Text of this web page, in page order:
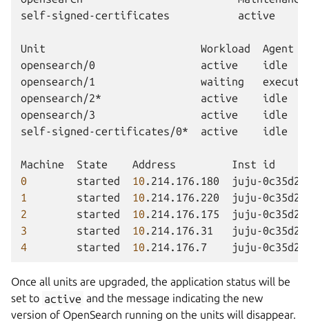
self-signed-certificates
active
Unit Workload
Agent
opensearch/0
active
idle
opensearch/1
waiting
opensearch/2*
active
idle
opensearch/3
active
idle
self-signed-certificates/0*
active idle
Machine State Address Inst
id
0
started 10 .214.176.180
juju-0c35d2-
1
started 10 .214.176.220
juju-0c35d2-
2
started 10 .214.176.175
juju-0c35d2-
3
started 10 .214.176.31
juju-0c35d2-
4
started 10 .214.176.7 juju-0c35d2-
Once all units are upgraded, the application status will be
set to active and the message indicating the new
version of OpenSearch running on the units will disappear.